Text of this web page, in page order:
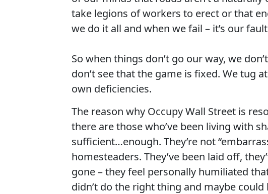
take legions of workers to erect or that
we do it all and when we fail – it’s our
So when things don’t go our way, we
don’t see that the game is fixed. We tug
own deficiencies.
The reason why Occupy Wall Street is
there are those who’ve been living with
sufficient…enough. They’re not
homesteaders. They’ve been laid off,
gone – they feel personally humiliated
didn’t do the right thing and maybe